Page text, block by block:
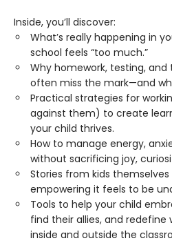
Inside, you’ll discover:
What’s really happening in
school feels “too much.”
Why homework, testing,
often miss the mark—and
Practical strategies for
against them) to create
your child thrives.
How to manage energy,
without sacrificing joy,
Stories from kids
empowering it feels to be
Tools to help your child
find their allies, and redefine
inside and outside the